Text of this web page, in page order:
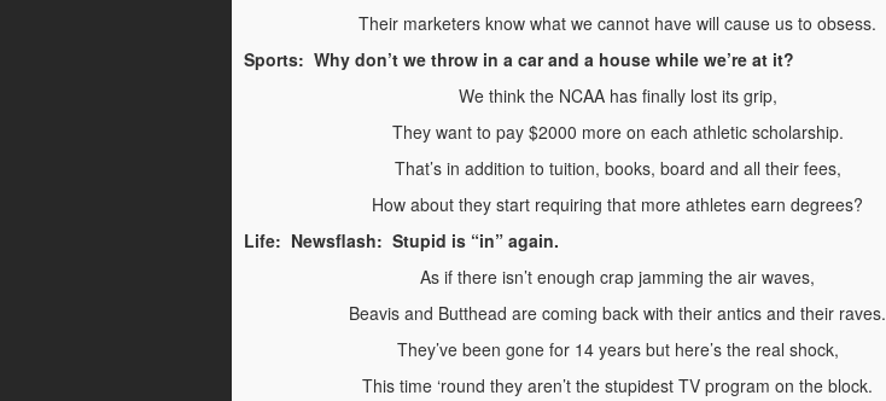
Their marketers know what we cannot have will cause us to obsess.
Sports: Why don’t we throw in a car and a house while we’re at it?
We think the NCAA has finally lost its grip,
They want to pay $2000 more on each athletic scholarship.
That’s in addition to tuition, books, board and all their fees,
How about they start requiring that more athletes earn degrees?
Life: Newsflash: Stupid is “in” again.
As if there isn’t enough crap jamming the air waves,
Beavis and Butthead are coming back with their antics and their raves.
They’ve been gone for 14 years but here’s the real shock,
This time ‘round they aren’t the stupidest TV program on the block.